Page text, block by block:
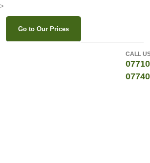
>
Go to Our Prices
CALL